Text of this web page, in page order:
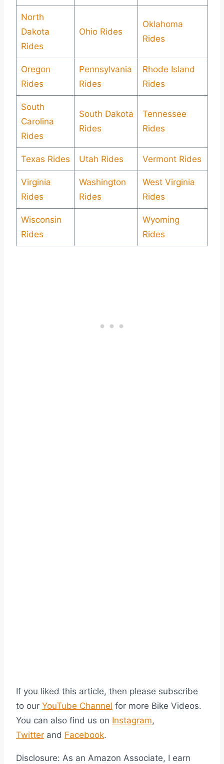
North
Dakota
Rides
Ohio Rides
Oklahoma
Rides
Oregon
Rides
Pennsylvania
Rides
Rhode Island
Rides
South
Carolina
Rides
South Dakota
Rides
Tennessee
Rides
Texas Rides Utah Rides Vermont Rides
Virginia
Rides
Washington
Rides
West Virginia
Rides
Wisconsin
Rides
Wyoming
Rides
If you liked this article, then please subscribe
to our YouTube Channel for more Bike Videos.
You can also find us on Instagram,
Twitter and Facebook.
Disclosure: As an Amazon Associate, I earn